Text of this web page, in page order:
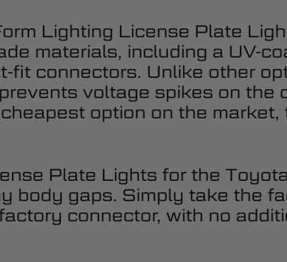
Lighting License Plate
materials, including a UV-
fit connectors. Unlike other
voltage spikes on the
option on the
Plate Lights for the
body gaps. Simply take the
connector, with no